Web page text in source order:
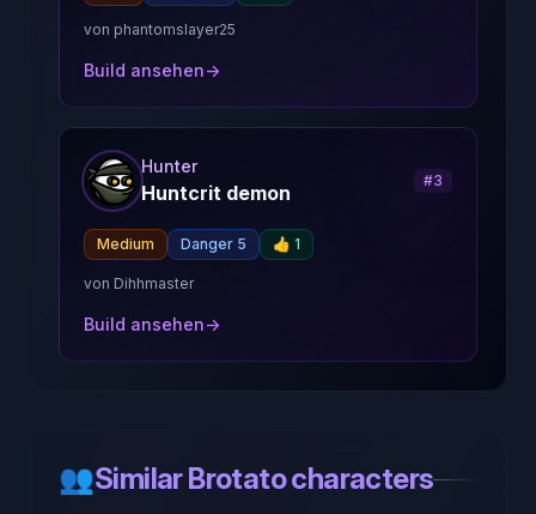
von phantomslayer25
Build ansehen→
Hunter
Huntcrit demon
#3
Medium Danger 5 👍 1
von Dihhmaster
Build ansehen→
👥Similar Brotato characters